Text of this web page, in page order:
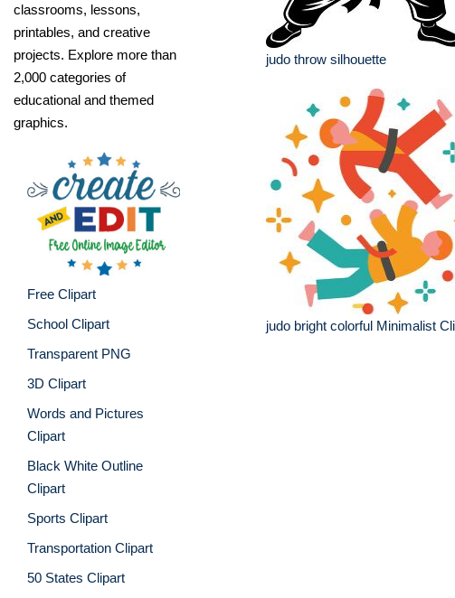
classrooms, lessons,
printables, and creative
projects. Explore more than
2,000 categories of
educational and themed
graphics.
Free Clipart
School Clipart
Transparent PNG
3D Clipart
Words and Pictures
Clipart
Black White Outline
Clipart
Sports Clipart
Transportation Clipart
50 States Clipart
judo throw silhouette
judo bright colorful Minimalist